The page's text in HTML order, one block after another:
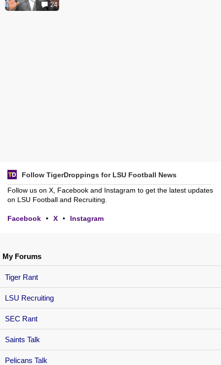
My Forums
Tiger Rant
LSU Recruiting
SEC Rant
Saints Talk
Pelicans Talk
24
Follow TigerDroppings for LSU Football News
Follow us on X, Facebook and Instagram to get the latest updates
on LSU Football and Recruiting.
Facebook • X • Instagram